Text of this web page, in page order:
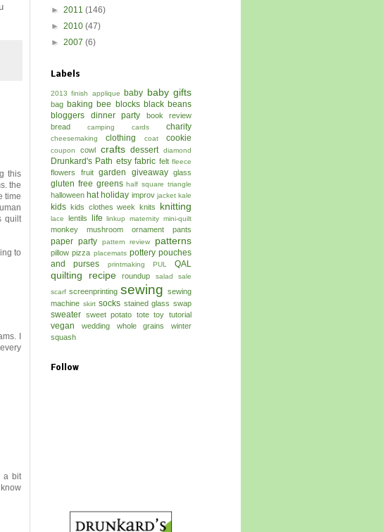
this
the
time
quilt
to
I
a bit
► 2011 (146)
► 2010 (47)
► 2007 (6)
Labels
2013 finish applique baby baby gifts
bag baking bee blocks black beans
bloggers dinner party
book review
bread
camping cards charity
cheesemaking clothing coat cookie
coupon cowl crafts dessert diamond
Drunkard's Path etsy fabric felt fleece
flowers fruit garden giveaway glass
gluten free greens half square triangle
halloween hat holiday improv jacket kale
kids kids clothes week knits knitting
lace lentils life linkup maternity mini-quilt
monkey mushroom ornament pants
paper party pattern review patterns
pillow pizza placemats pottery pouches
and purses
printmaking PUL QAL
quilting recipe roundup salad
sale
scarf screenprinting sewing sewing
machine skirt socks stained glass swap
sweater sweet potato tote toy tutorial
vegan wedding whole grains
winter
squash
Follow